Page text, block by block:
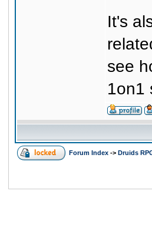
It's
see
1on1
Forum Index -> Druids